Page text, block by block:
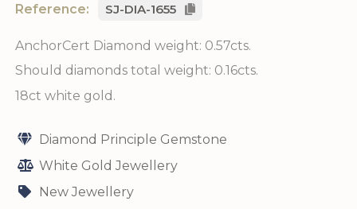
Reference: SJ-DIA-1655
AnchorCert Diamond weight: 0.57cts.
Should diamonds total weight: 0.16cts.
18ct white gold.
Diamond Principle Gemstone
White Gold Jewellery
New Jewellery